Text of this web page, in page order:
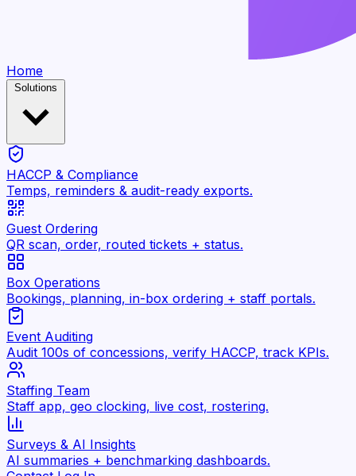
Home
Solutions
HACCP & Compliance
Temps, reminders & audit-ready exports.
Guest Ordering
QR scan, order, routed tickets + status.
Box Operations
Bookings, planning, in-box ordering + staff portals.
Event Auditing
Audit 100s of concessions, verify HACCP, track KPIs.
Staffing Team
Staff app, geo clocking, live cost, rostering.
Surveys & AI Insights
AI summaries + benchmarking dashboards.